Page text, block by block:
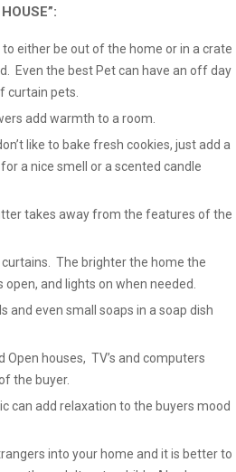
either be out of the home or in a crate
Even the best Pet can have an off day
curtain pets.
add warmth to a room.
like to bake fresh cookies, just add a
a nice smell or a scented candle
takes away from the features of the
The brighter the home the
and lights on when needed.
even small soaps in a soap dish
houses, TV’s and computers
the buyer.
can add relaxation to the buyers mood
into your home and it is better to